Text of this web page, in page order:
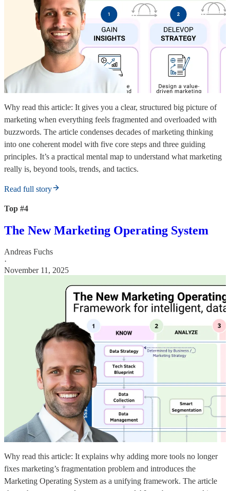
Why read this article: It gives you a clear, structured big picture of
marketing when everything feels fragmented and overloaded with
buzzwords. The article condenses decades of marketing thinking
into one coherent model with five core steps and three guiding
principles. It’s a practical mental map to understand what marketing
really is, beyond tools, trends, and tactics.
Read full story
Top #4
The New Marketing Operating System
Andreas Fuchs
·
November 11, 2025
Why read this article: It explains why adding more tools no longer
fixes marketing’s fragmentation problem and introduces the
Marketing Operating System as a unifying framework. The article